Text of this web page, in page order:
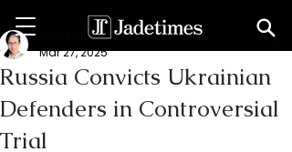
Russia Convicts Ukrainian
Defenders in Controversial
Trial
Iruni Kalupahana
Mar 27, 2025